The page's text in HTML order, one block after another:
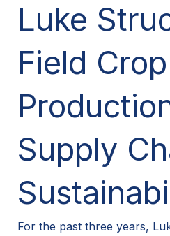
Luke
Field Crop
Supply
For the past three years,